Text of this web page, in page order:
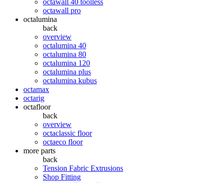
octawall 40 toolless
octawall pro
octalumina
back
overview
octalumina 40
octalumina 80
octalumina 120
octalumina plus
octalumina kubus
octamax
octarig
octafloor
back
overview
octaclassic floor
octaeco floor
more parts
back
Tension Fabric Extrusions
Shop Fitting